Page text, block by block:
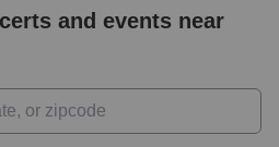
and events near